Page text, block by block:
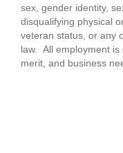
sex, gender identity,
disqualifying physical
veteran status, or any
law. All employment is
merit, and business